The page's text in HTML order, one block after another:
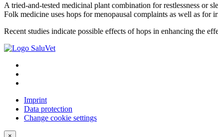
A tried-and-tested medicinal plant combination for restlessness or
Folk medicine uses hops for menopausal complaints as well as for
Recent studies indicate possible effects of hops in enhancing the
Imprint
Data protection
Change cookie settings